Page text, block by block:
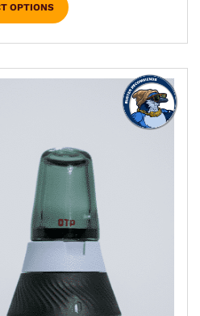
OPTIONS
may be chosen on the